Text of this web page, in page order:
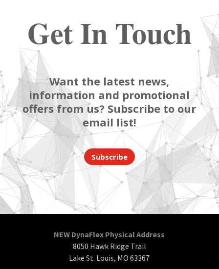
Get In Touch
Want the latest news,
information and promotional
offers from us? Subscribe to our
email list!
Subscribe
NEW DynaFlex Physical Address
8050 Hawk Ridge Trail
Lake St. Louis, MO 63367